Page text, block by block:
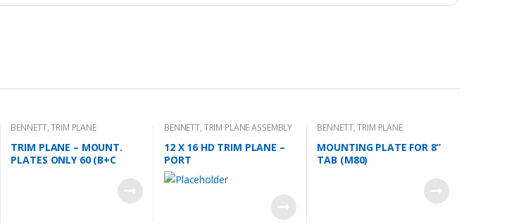
BENNETT,TRIM PLANE
MOUNTING PLATES
TRIM PLANE – MOUNT.
PLATES ONLY 60 (B+C
BENNETT, TRIM PLANE ASSEMBLY
12 X 16 HD TRIM PLANE –
PORT
BENNETT,TRIM PLANE
MOUNTING PLATES
MOUNTING PLATE FOR 8”
TAB (M80)